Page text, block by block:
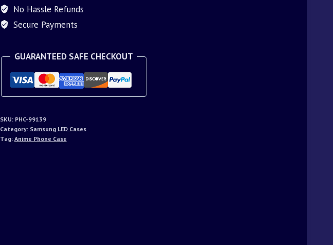
No Hassle Refunds
Secure Payments
GUARANTEED SAFE CHECKOUT
SKU: PHC-99139
Category: Samsung LED Cases
Tag: Anime Phone Case